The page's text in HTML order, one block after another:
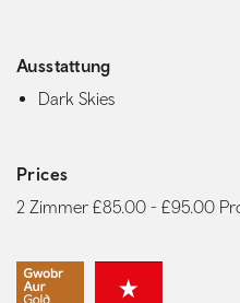
Ausstattung
Dark Skies
Prices
2 Zimmer £85.00 - £95.00